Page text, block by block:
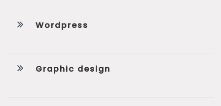
Wordpress
Graphic design